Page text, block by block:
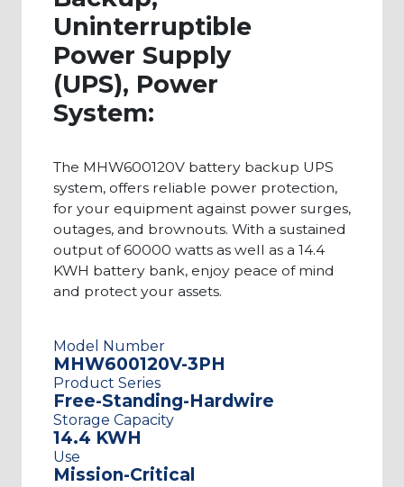
you get reliable power and are comprised of
high-quality products that meet your specific
needs.This page showcases a wide range of
60000 watt UPS battery backup power systems,
but if you require larger or smaller outputs, you
today to learn more about any of our UPS
products. Our client support team can help you
identify the exact system that would fit your
needs.
Uninterruptible
Power Supply
(UPS), Power
System:
The MHW600120V battery backup UPS
system, offers reliable power protection,
for your equipment against power surges,
outages, and brownouts. With a sustained
output of 60000 watts as well as a 14.4
KWH battery bank, enjoy peace of mind
and protect your assets.
Model Number
MHW600120V-3PH
Product Series
Free-Standing-Hardwire
Storage Capacity
14.4 KWH
Use
Mission-Critical